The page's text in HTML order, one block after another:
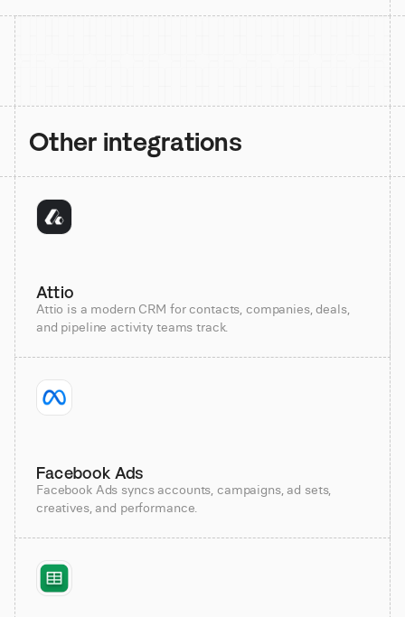
Other integrations
Attio
Attio is a modern CRM for contacts, companies, deals,
and pipeline activity teams track.
Facebook Ads
Facebook Ads syncs accounts, campaigns, ad sets,
creatives, and performance.